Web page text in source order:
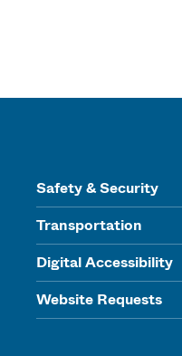
Safety & Security
Transportation
Digital Accessibility
Website Requests